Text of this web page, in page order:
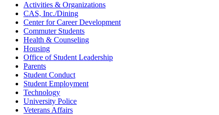
Activities & Organizations
CAS, Inc./Dining
Center for Career Development
Commuter Students
Health & Counseling
Housing
Office of Student Leadership
Parents
Student Conduct
Student Employment
Technology
University Police
Veterans Affairs